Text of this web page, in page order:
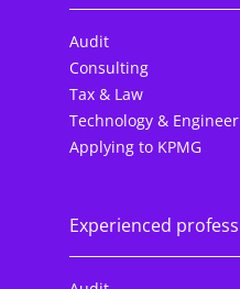
Audit
Consulting
Tax & Law
Technology &
Applying to KPMG
Experienced